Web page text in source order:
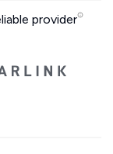
provider